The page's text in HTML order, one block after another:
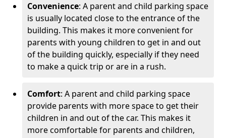
Convenience: A parent and child parking space
is usually located close to the entrance of the
building. This makes it more convenient for
parents with young children to get in and out
of the building quickly, especially if they need
to make a quick trip or are in a rush.
Comfort: A parent and child parking space
provide parents with more space to get their
children in and out of the car. This makes it
more comfortable for parents and children,